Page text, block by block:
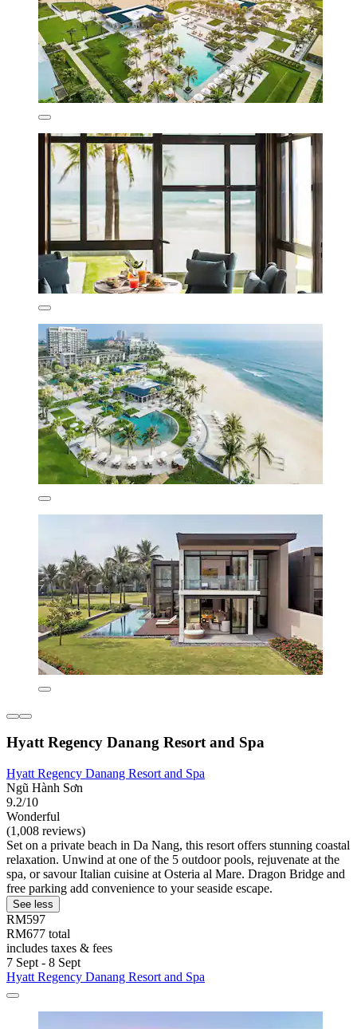
Hyatt Regency Danang Resort and Spa
Hyatt Regency Danang Resort and Spa
Ngũ Hành Sơn
9.2/10
Wonderful
(1,008 reviews)
Set on a private beach in Da Nang, this resort offers stunning coastal
relaxation. Unwind at one of the 5 outdoor pools, rejuvenate at the
spa, or savour Italian cuisine at Osteria al Mare. Dragon Bridge and
free parking add convenience to your seaside escape.
See less
RM597
RM677 total
includes taxes & fees
7 Sept - 8 Sept
Hyatt Regency Danang Resort and Spa